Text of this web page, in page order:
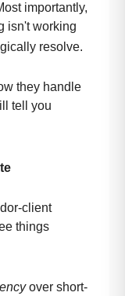
importantly,
isn't working
resolve.
they handle
tell you
client
things
over short-